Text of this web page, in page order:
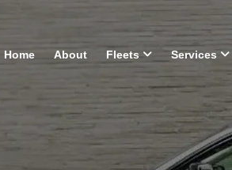
Home About Fleets Services